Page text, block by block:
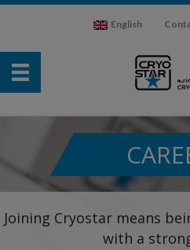
English
Joining Cryostar means
with a